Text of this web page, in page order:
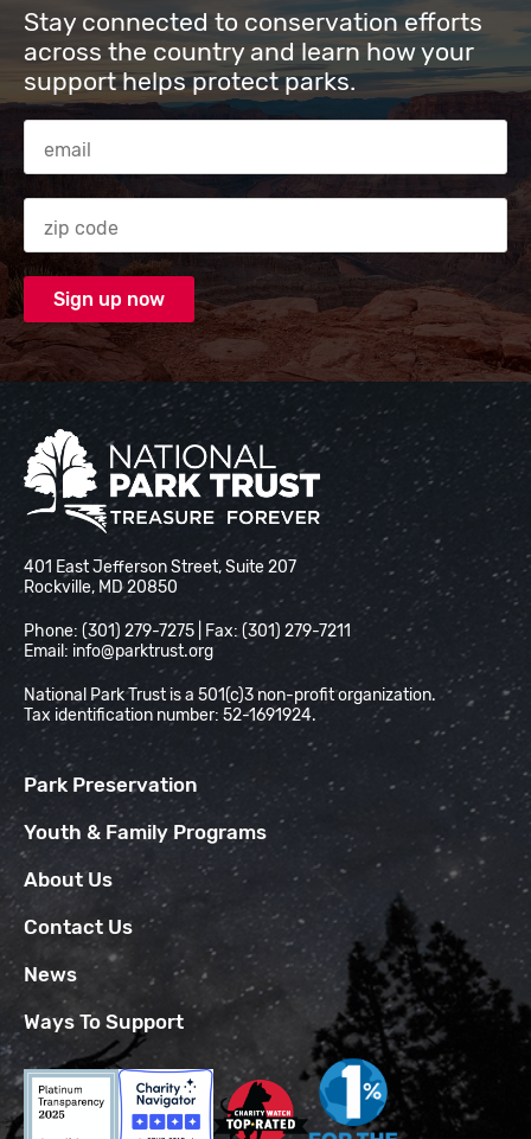
Stay connected to conservation efforts
across the country and learn how your
support helps protect parks.
Email Address
Zip code
National Park Trust
401 East Jefferson Street, Suite 207
Rockville, MD 20850
Phone: (301) 279-7275 | Fax: (301) 279-7211
Email: info@parktrust.org
National Park Trust is a 501(c)3 non-profit organization.
Tax identification number: 52-1691924.
Park Preservation
Youth & Family Programs
About Us
Contact Us
News
Ways To Support